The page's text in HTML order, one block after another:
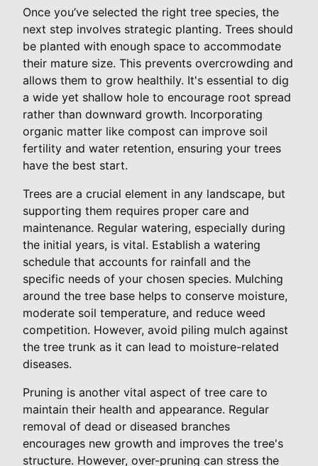
Once you’ve selected the right tree species, the
next step involves strategic planting. Trees should
be planted with enough space to accommodate
their mature size. This prevents overcrowding and
allows them to grow healthily. It's essential to dig
a wide yet shallow hole to encourage root spread
rather than downward growth. Incorporating
organic matter like compost can improve soil
fertility and water retention, ensuring your trees
have the best start.
Trees are a crucial element in any landscape, but
supporting them requires proper care and
maintenance. Regular watering, especially during
the initial years, is vital. Establish a watering
schedule that accounts for rainfall and the
specific needs of your chosen species. Mulching
around the tree base helps to conserve moisture,
moderate soil temperature, and reduce weed
competition. However, avoid piling mulch against
the tree trunk as it can lead to moisture-related
diseases.
Pruning is another vital aspect of tree care to
maintain their health and appearance. Regular
removal of dead or diseased branches
encourages new growth and improves the tree's
structure. However, over-pruning can stress the